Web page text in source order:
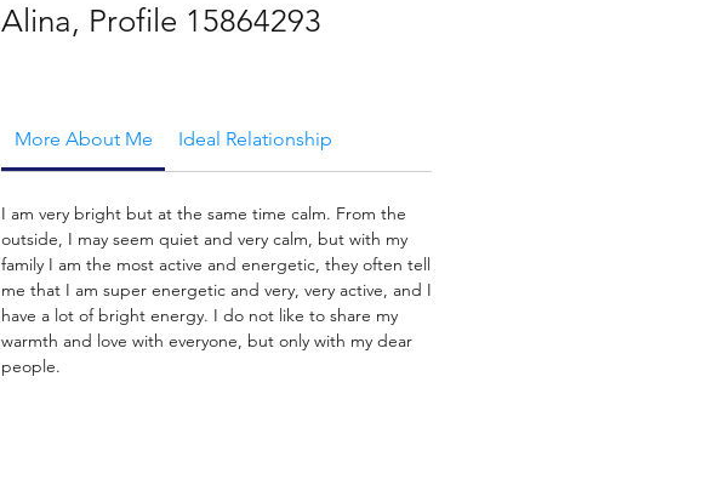
Alina, Profile 15864293
More About Me Ideal Relationship
I am very bright but at the same time calm. From the
outside, I may seem quiet and very calm, but with my
family I am the most active and energetic, they often tell
me that I am super energetic and very, very active, and I
have a lot of bright energy. I do not like to share my
warmth and love with everyone, but only with my dear
people.